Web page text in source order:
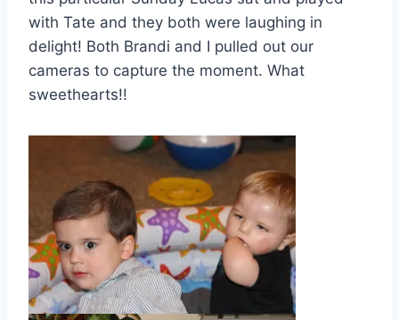
with Tate and they both were laughing in
delight! Both Brandi and I pulled out our
cameras to capture the moment. What
sweethearts!!